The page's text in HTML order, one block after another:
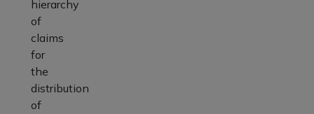
hierarchy
of
claims
for
the
distribution
of